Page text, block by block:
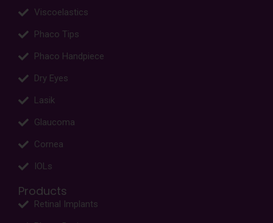
Viscoelastics
Phaco Tips
Phaco Handpiece
Dry Eyes
Lasik
Glaucoma
Cornea
IOLs
Products
Retinal Implants